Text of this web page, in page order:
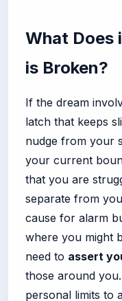
What Does
is Broken?
If the dream
latch that keeps
nudge from your
your current
that you are
separate from
cause for alarm
where you might
need to assert
those around
personal limits to